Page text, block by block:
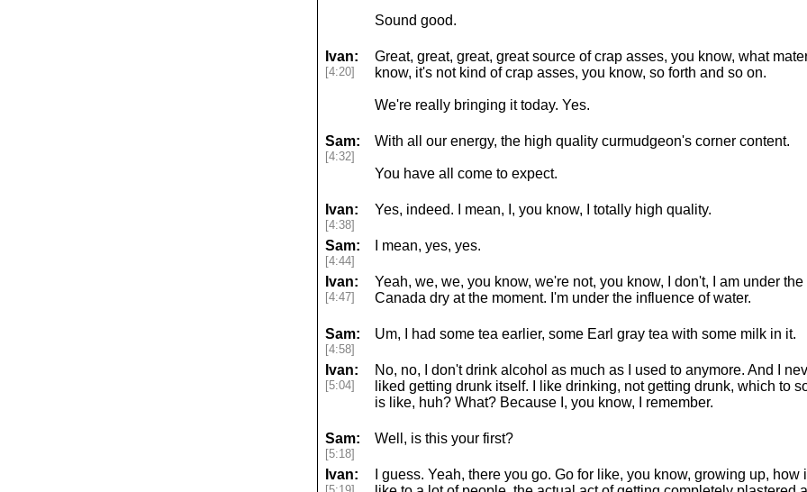
Sound good.
Ivan:
[4:20]
Great, great, great, great source of crap asses, you know, what
know, it's not kind of crap asses, you know, so forth and so on.
We're really bringing it today. Yes.
Sam:
[4:32]
With all our energy, the high quality curmudgeon's corner content.
You have all come to expect.
Ivan:
[4:38]
Yes, indeed. I mean, I, you know, I totally high quality.
Sam:
[4:44]
I mean, yes, yes.
Ivan:
[4:47]
Yeah, we, we, you know, we're not, you know, I don't, I am under
Canada dry at the moment. I'm under the influence of water.
Sam:
[4:58]
Um, I had some tea earlier, some Earl gray tea with some milk in it.
Ivan:
[5:04]
No, no, I don't drink alcohol as much as I used to anymore. And I
liked getting drunk itself. I like drinking, not getting drunk, which to
is like, huh? What? Because I, you know, I remember.
Sam:
[5:18]
Well, is this your first?
Ivan:
I guess. Yeah, there you go. Go for like, you know, growing up, how